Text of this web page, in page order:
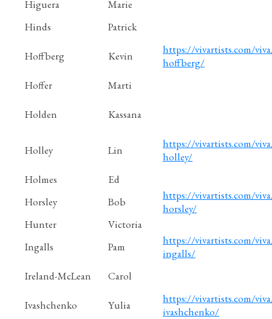
Higuera
Marie
Hinds
Patrick
Hoffberg Kevin
https://vivartists.com/
hoffberg/
Hoffer
Marti
Holden Kassana
Holley Lin
https://vivartists.com/
holley/
Holmes
Ed
Horsley
Bob
https://vivartists.com/
horsley/
Hunter
Victoria
Ingalls
Pam
https://vivartists.com/
ingalls/
Ireland-McLean
Carol
Ivashchenko Yulia
https://vivartists.com/
ivashchenko/